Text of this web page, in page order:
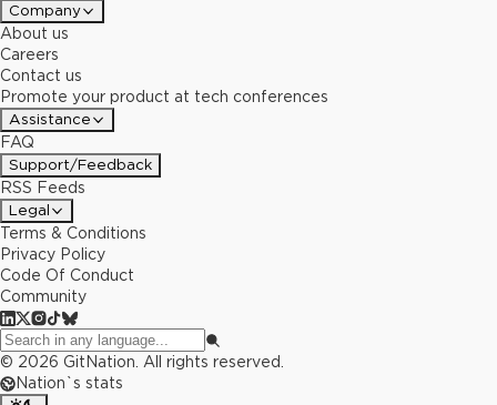
Company
About us
Careers
Contact us
Promote your product at tech conferences
Assistance
FAQ
Support/Feedback
RSS Feeds
Legal
Terms & Conditions
Privacy Policy
Code Of Conduct
Community
© 2026 GitNation. All rights reserved.
Nation`s stats